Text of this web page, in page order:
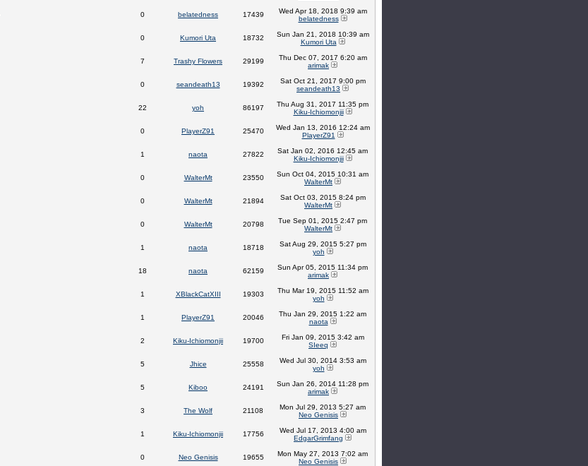
0 belatedness 17439
Wed Apr 18, 2018 9:39 am
belatedness
0 Kumori Uta 18732
Sun Jan 21, 2018 10:39 am
Kumori Uta
7 Trashy Flowers 29199
Thu Dec 07, 2017 6:20 am
arimak
0 seandeath13 19392
Sat Oct 21, 2017 9:00 pm
seandeath13
22 yoh 86197
Thu Aug 31, 2017 11:35 pm
Kiku-Ichiomonjii
0 PlayerZ91 25470
Wed Jan 13, 2016 12:24 am
PlayerZ91
1 naota 27822
Sat Jan 02, 2016 12:45 am
Kiku-Ichiomonjii
0 WalterMt 23550
Sun Oct 04, 2015 10:31 am
WalterMt
0 WalterMt 21894
Sat Oct 03, 2015 8:24 pm
WalterMt
0 WalterMt 20798
Tue Sep 01, 2015 2:47 pm
WalterMt
1 naota 18718
Sat Aug 29, 2015 5:27 pm
yoh
18 naota 62159
Sun Apr 05, 2015 11:34 pm
arimak
1 XBlackCatXIII 19303
Thu Mar 19, 2015 11:52 am
yoh
1 PlayerZ91 20046
Thu Jan 29, 2015 1:22 am
naota
2 Kiku-Ichiomonjii 19700
Fri Jan 09, 2015 3:42 am
SIeeq
5 Jhice 25558
Wed Jul 30, 2014 3:53 am
yoh
5 Kiboo 24191
Sun Jan 26, 2014 11:28 pm
arimak
3 The Wolf 21108
Mon Jul 29, 2013 5:27 am
Neo Genisis
1 Kiku-Ichiomonjii 17756
Wed Jul 17, 2013 4:00 am
EdgarGrimfang
0 Neo Genisis 19655
Mon May 27, 2013 7:02 am
Neo Genisis